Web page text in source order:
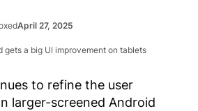
April 27, 2025
to refine the user
larger-screened Android